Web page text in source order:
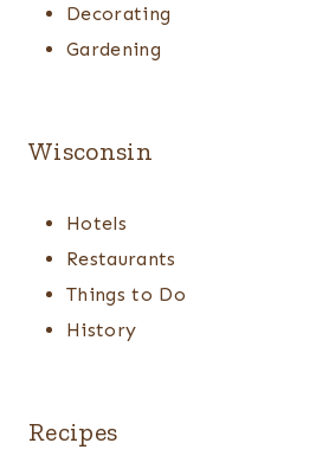
Decorating
Gardening
Wisconsin
Hotels
Restaurants
Things to Do
History
Recipes